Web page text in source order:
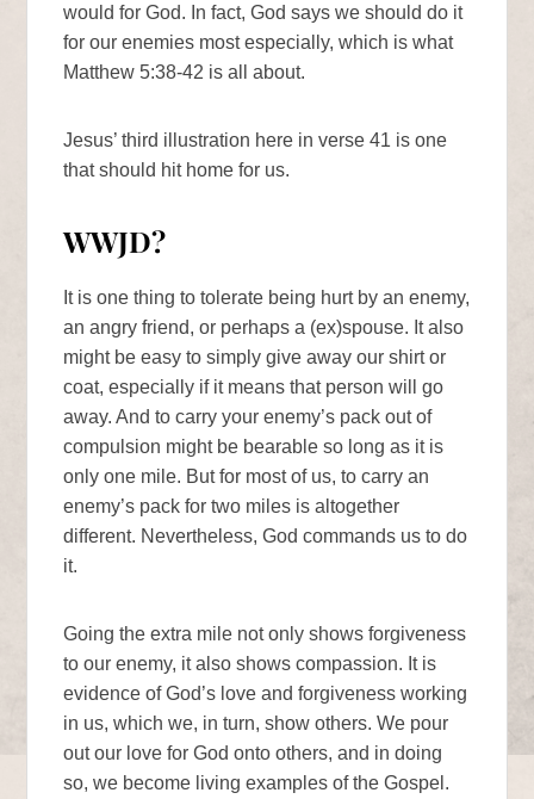
would for God. In fact, God says we should do it
for our enemies most especially, which is what
Matthew 5:38-42 is all about.
Jesus’ third illustration here in verse 41 is one
that should hit home for us.
WWJD?
It is one thing to tolerate being hurt by an enemy,
an angry friend, or perhaps a (ex)spouse. It also
might be easy to simply give away our shirt or
coat, especially if it means that person will go
away. And to carry your enemy’s pack out of
compulsion might be bearable so long as it is
only one mile. But for most of us, to carry an
enemy’s pack for two miles is altogether
different. Nevertheless, God commands us to do
it.
Going the extra mile not only shows forgiveness
to our enemy, it also shows compassion. It is
evidence of God’s love and forgiveness working
in us, which we, in turn, show others. We pour
out our love for God onto others, and in doing
so, we become living examples of the Gospel.